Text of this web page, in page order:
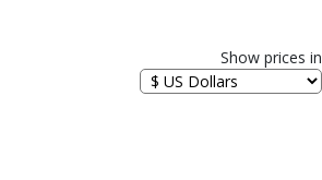
Show prices in